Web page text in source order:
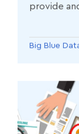
provide
Big Blue